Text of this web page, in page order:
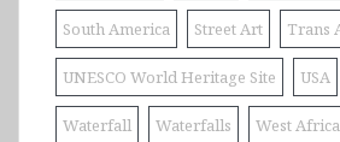
South America Street Art Trans
UNESCO World Heritage Site USA
Waterfall Waterfalls West Africa